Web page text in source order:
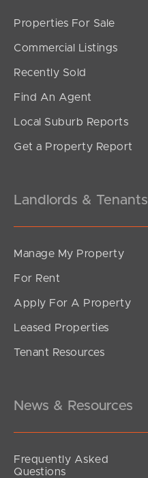
Properties For Sale
Commercial Listings
Recently Sold
Find An Agent
Local Suburb Reports
Get a Property Report
Landlords & Tenants
Manage My Property
For Rent
Apply For A Property
Leased Properties
Tenant Resources
News & Resources
Frequently Asked
Questions